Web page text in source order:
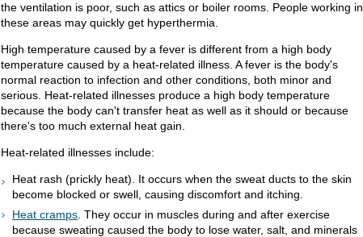
the ventilation is poor, such as attics or boiler rooms. People working in
these areas may quickly get hyperthermia.
High temperature caused by a fever is different from a high body
temperature caused by a heat-related illness. A fever is the body's
normal reaction to infection and other conditions, both minor and
serious. Heat-related illnesses produce a high body temperature
because the body can't transfer heat as well as it should or because
there's too much external heat gain.
Heat-related illnesses include:
Heat rash (prickly heat). It occurs when the sweat ducts to the skin
become blocked or swell, causing discomfort and itching.
Heat cramps . They occur in muscles during and after exercise
because sweating caused the body to lose water, salt, and minerals